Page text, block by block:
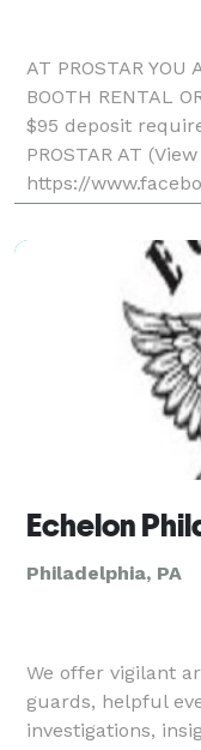
AT PROSTAR YOU
BOOTH RENTAL
$95 deposit
PROSTAR AT
https://
THE LOCAL
Affordable)
Philadelphia, PA
We offer vigilant
guards, helpful
investigations,